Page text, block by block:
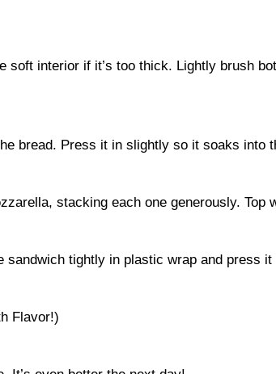
soft interior if it’s too thick. Lightly brush
bread. Press it in slightly so it soaks into
stacking each one generously. Top
tightly in plastic wrap and press